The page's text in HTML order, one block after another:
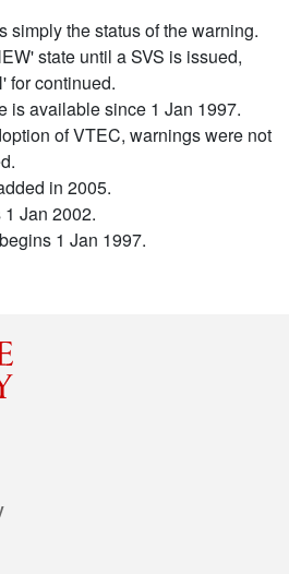
simply the status of the warning.
state until a SVS is issued,
for continued.
is available since 1 Jan 1997.
of VTEC, warnings were not
in 2005.
Jan 2002.
1 Jan 1997.